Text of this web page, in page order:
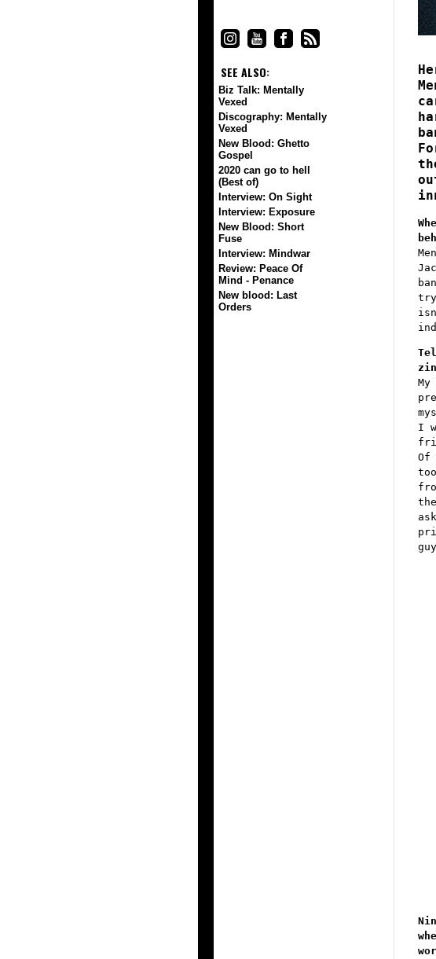
SEE ALSO:
Biz Talk: Mentally
Vexed
Discography: Mentally
Vexed
New Blood: Ghetto
Gospel
2020 can go to hell
(Best of)
Interview: On Sight
Interview: Exposure
New Blood: Short
Fuse
Interview: Mindwar
Review: Peace Of
Mind - Penance
New blood: Last
Orders
try
I
Of